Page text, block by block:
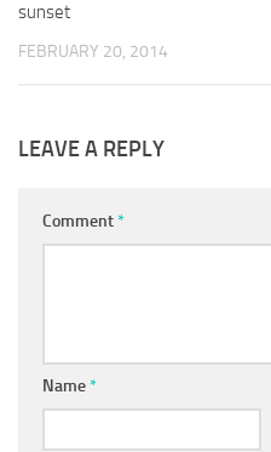
sunset
FEBRUARY 20, 2014
LEAVE A REPLY
Comment*
Name*